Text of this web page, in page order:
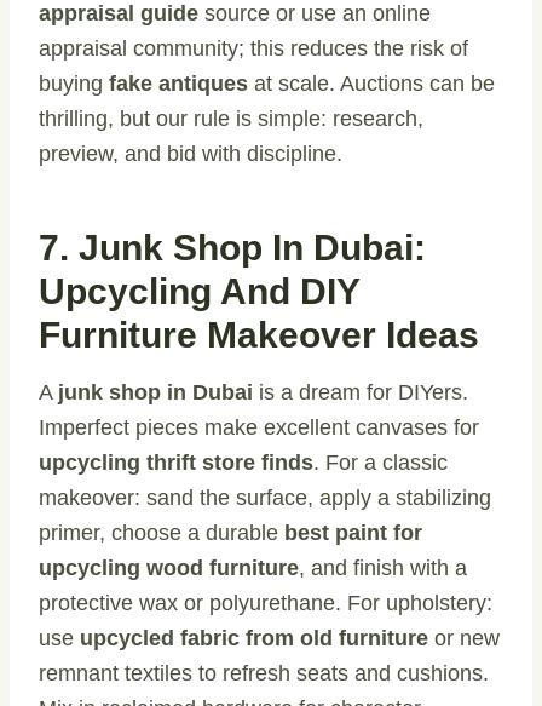
appraisal guide source or use an online
appraisal community; this reduces the risk of
buying fake antiques at scale. Auctions can be
thrilling, but our rule is simple: research,
preview, and bid with discipline.
7. Junk Shop In Dubai:
Upcycling And DIY
Furniture Makeover Ideas
A junk shop in Dubai is a dream for DIYers.
Imperfect pieces make excellent canvases for
upcycling thrift store finds. For a classic
makeover: sand the surface, apply a stabilizing
primer, choose a durable best paint for
upcycling wood furniture, and finish with a
protective wax or polyurethane. For upholstery:
use upcycled fabric from old furniture or new
remnant textiles to refresh seats and cushions.